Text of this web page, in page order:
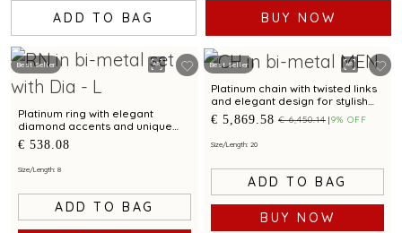
ADD TO BAG BUY NOW
Best Seller
Platinum ring with elegant
diamond accents and unique
textured design
€ 538.08
Size/Length: 8
ADD TO BAG
Best Seller
Platinum chain with twisted links
and elegant design for stylish
occasions
€ 5,869.58 € 6,450.14 9% OFF
Size/Length: 20
ADD TO BAG
BUY NOW